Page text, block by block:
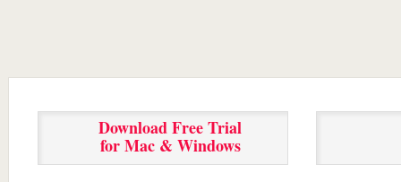
Download Free Trial
for Mac & Windows